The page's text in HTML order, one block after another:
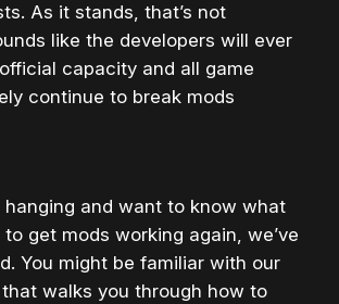
As it stands, that’s not
like the developers will ever
capacity and all game
continue to break mods
hanging and want to know what
get mods working again, we’ve
You might be familiar with our
walks you through how to